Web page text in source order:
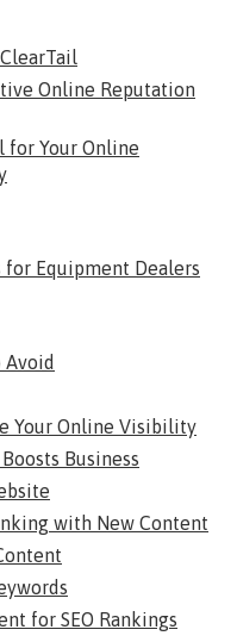
Online Reputation
for Your Online
for Equipment Dealers
Avoid
Your Online Visibility
Business
with New Content
for SEO Rankings